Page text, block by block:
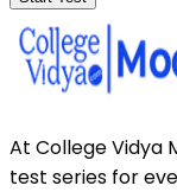
At College Vidya
test series for